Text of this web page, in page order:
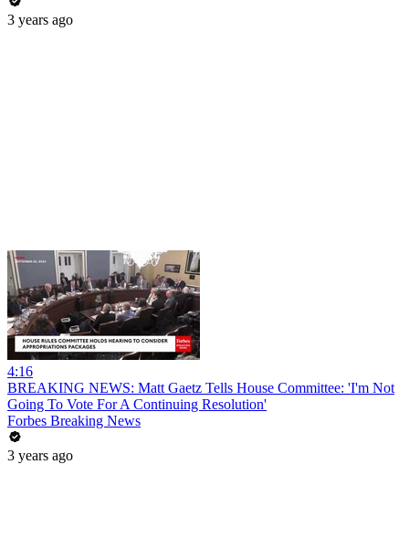
3 years ago
4:16
BREAKING NEWS: Matt Gaetz Tells House Committee: 'I'm Not
Going To Vote For A Continuing Resolution'
Forbes Breaking News
3 years ago